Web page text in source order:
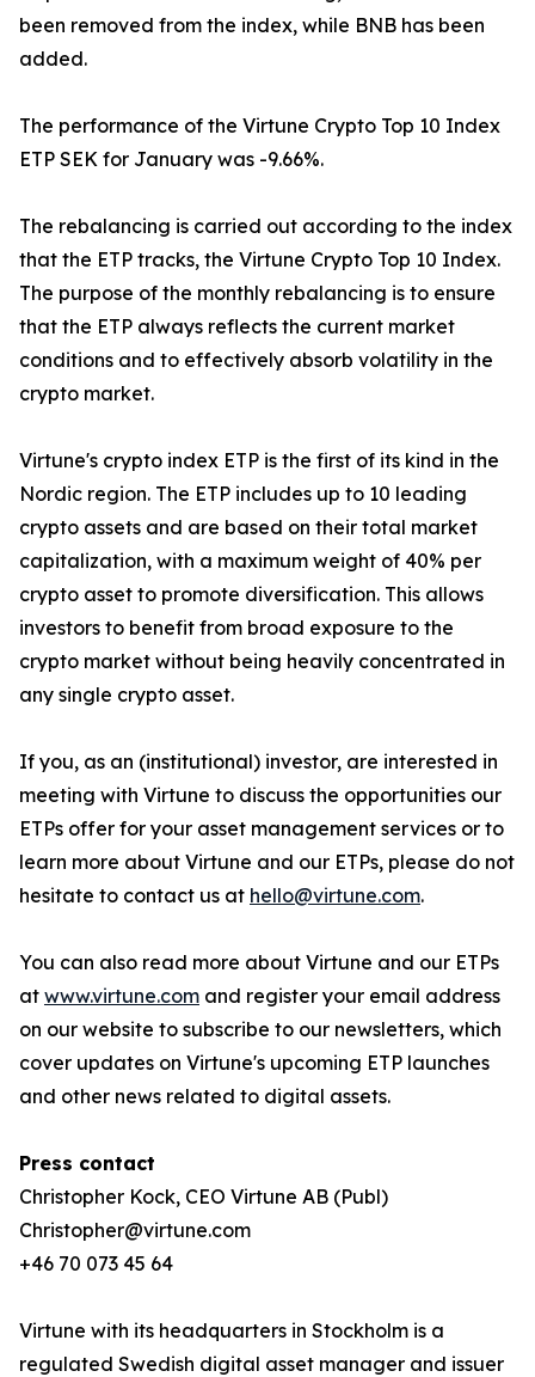
been removed from the index, while BNB has been
added.
The performance of the Virtune Crypto Top 10 Index
ETP SEK for January was -9.66%.
The rebalancing is carried out according to the index
that the ETP tracks, the Virtune Crypto Top 10 Index.
The purpose of the monthly rebalancing is to ensure
that the ETP always reflects the current market
conditions and to effectively absorb volatility in the
crypto market.
Virtune's crypto index ETP is the first of its kind in the
Nordic region. The ETP includes up to 10 leading
crypto assets and are based on their total market
capitalization, with a maximum weight of 40% per
crypto asset to promote diversification. This allows
investors to benefit from broad exposure to the
crypto market without being heavily concentrated in
any single crypto asset.
If you, as an (institutional) investor, are interested in
meeting with Virtune to discuss the opportunities our
ETPs offer for your asset management services or to
learn more about Virtune and our ETPs, please do not
hesitate to contact us at hello@virtune.com.
You can also read more about Virtune and our ETPs
at www.virtune.com and register your email address
on our website to subscribe to our newsletters, which
cover updates on Virtune's upcoming ETP launches
and other news related to digital assets.
Press contact
Christopher Kock, CEO Virtune AB (Publ)
Christopher@virtune.com
+46 70 073 45 64
Virtune with its headquarters in Stockholm is a
regulated Swedish digital asset manager and issuer